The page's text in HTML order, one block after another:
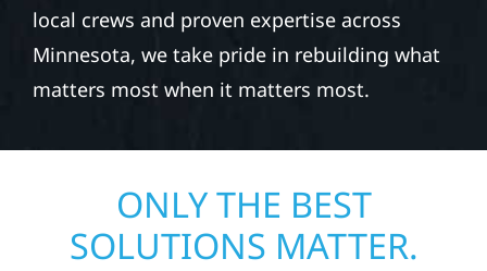
local crews and proven expertise across
Minnesota, we take pride in rebuilding what
matters most when it matters most.
ONLY THE BEST
SOLUTIONS MATTER.